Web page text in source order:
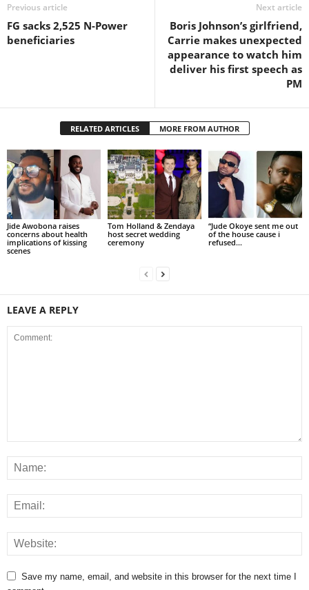
Previous article
FG sacks 2,525 N-Power
beneficiaries
Next article
Boris Johnson’s girlfriend,
Carrie makes unexpected
appearance to watch him
deliver his first speech as
PM
RELATED ARTICLES MORE FROM AUTHOR
Jide Awobona raises
concerns about health
implications of kissing
scenes
Tom Holland & Zendaya
host secret wedding
ceremony
“Jude Okoye sent me out
of the house cause i
refused...
LEAVE A REPLY
Save my name, email, and website in this browser for the next time I